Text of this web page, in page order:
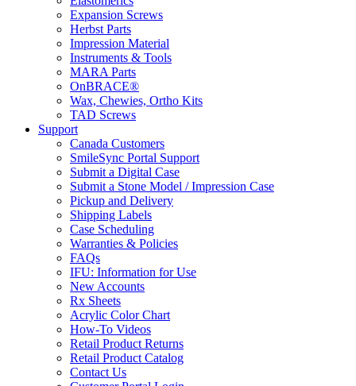
Expansion Screws
Herbst Parts
Impression Material
Instruments & Tools
MARA Parts
OnBRACE®
Wax, Chewies, Ortho Kits
TAD Screws
Support
Canada Customers
SmileSync Portal Support
Submit a Digital Case
Submit a Stone Model / Impression Case
Pickup and Delivery
Shipping Labels
Case Scheduling
Warranties & Policies
FAQs
IFU: Information for Use
New Accounts
Rx Sheets
Acrylic Color Chart
How-To Videos
Retail Product Returns
Retail Product Catalog
Contact Us